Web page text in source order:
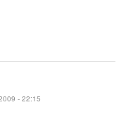
- 22:15